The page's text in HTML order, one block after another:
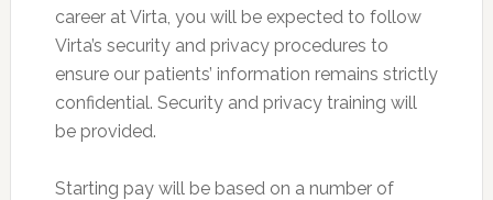
career at Virta, you will be expected to follow
Virta’s security and privacy procedures to
ensure our patients’ information remains strictly
confidential. Security and privacy training will
be provided.
Starting pay will be based on a number of